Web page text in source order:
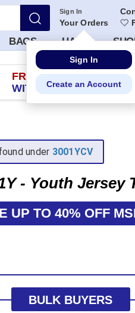
Sign In
Your Orders
BAGS HATS
FREE RETURN
WITHIN 100 DAYS
under 3001YCV
- Youth Jersey
UP TO 40% OFF
BULK BUYERS